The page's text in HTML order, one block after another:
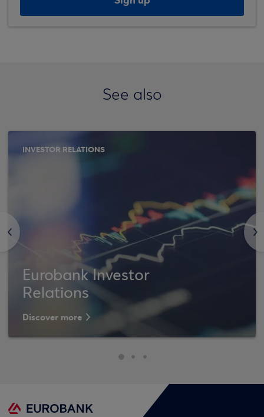
See also
<
INVESTOR RELATIONS
Eurobank Investor
Relations
Discover more
>